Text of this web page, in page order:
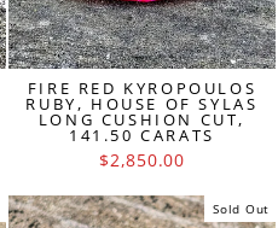
FIRE RED KYROPOULOS
RUBY, HOUSE OF SYLAS
LONG CUSHION CUT,
141.50 CARATS
$2,850.00
Sold Out